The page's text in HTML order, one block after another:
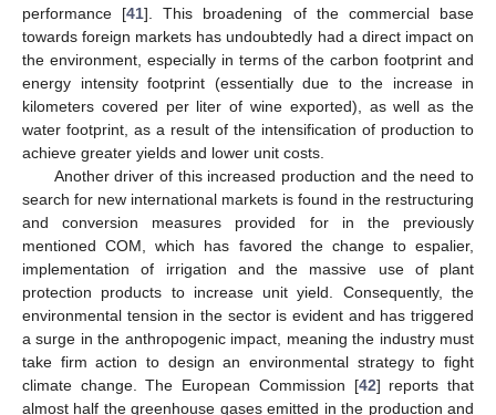
performance [41]. This broadening of the commercial base
towards foreign markets has undoubtedly had a direct impact on
the environment, especially in terms of the carbon footprint and
energy intensity footprint (essentially due to the increase in
kilometers covered per liter of wine exported), as well as the
water footprint, as a result of the intensification of production to
achieve greater yields and lower unit costs.
Another driver of this increased production and the need to
search for new international markets is found in the restructuring
and conversion measures provided for in the previously
mentioned COM, which has favored the change to espalier,
implementation of irrigation and the massive use of plant
protection products to increase unit yield. Consequently, the
environmental tension in the sector is evident and has triggered
a surge in the anthropogenic impact, meaning the industry must
take firm action to design an environmental strategy to fight
climate change. The European Commission [42] reports that
almost half the greenhouse gases emitted in the production and